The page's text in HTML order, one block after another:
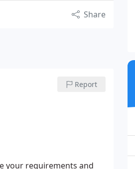
Share
Report
your requirements and